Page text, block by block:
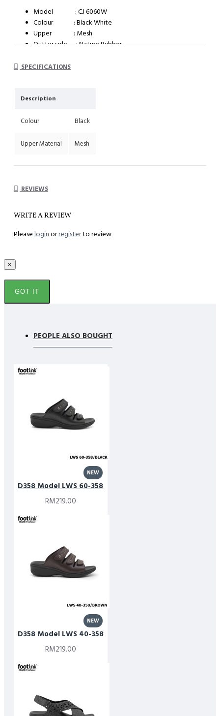
Model : CJ 6060W
Colour : Black White
Upper : Mesh
Outter sole : Nature Rubber
SPECIFICATIONS
Description
Colour Black
Upper Material Mesh
REVIEWS
WRITE A REVIEW
Please loginorregisterto review
×
GOT IT
PEOPLE ALSO BOUGHT
NEW
D358 Model LWS 60-358
RM219.00
NEW
D358 Model LWS 40-358
RM219.00